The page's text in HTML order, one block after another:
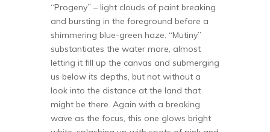
“Progeny” – light clouds of paint breaking
and bursting in the foreground before a
shimmering blue-green haze. “Mutiny”
substantiates the water more, almost
letting it fill up the canvas and submerging
us below its depths, but not without a
look into the distance at the land that
might be there. Again with a breaking
wave as the focus, this one glows bright